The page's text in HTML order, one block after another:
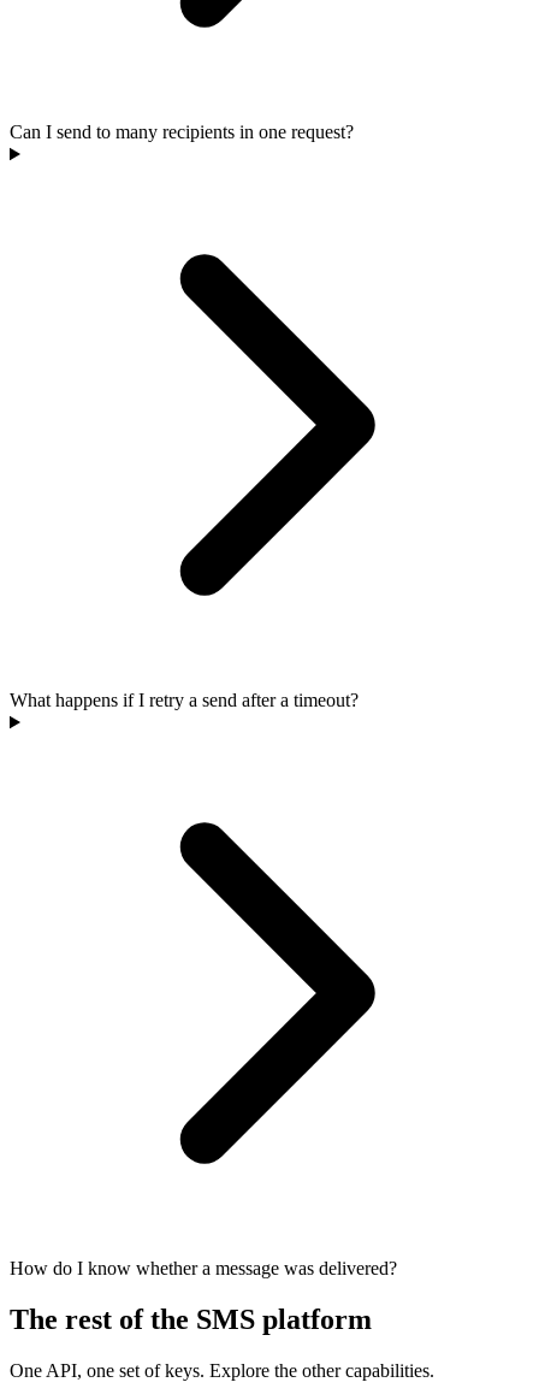
Can I send to many recipients in one request?
What happens if I retry a send after a timeout?
How do I know whether a message was delivered?
The rest of the SMS platform
One API, one set of keys. Explore the other capabilities.